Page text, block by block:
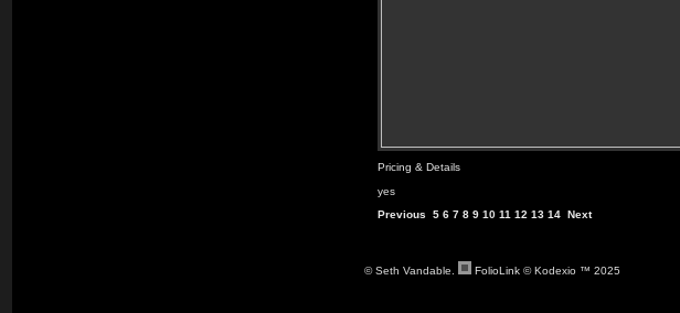
Pricing & Details
yes
Previous
5 6 7 8 9 10 11 12 13 14 Next
© Seth Vandable. FolioLink © Kodexio ™ 2025